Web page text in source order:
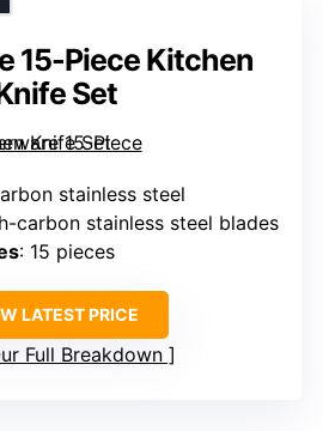
15-Piece Kitchen
Set
stainless steel
carbon stainless steel blades
: 15 pieces
LATEST PRICE
Full Breakdown